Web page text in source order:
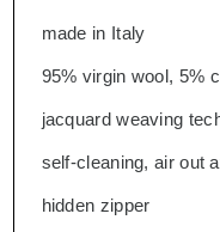
ACCESSORIES
SALE
made in Italy
95% virgin wool, 5%
jacquard weaving
self-cleaning, air out
hidden zipper